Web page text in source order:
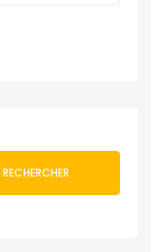
RECHERCHER